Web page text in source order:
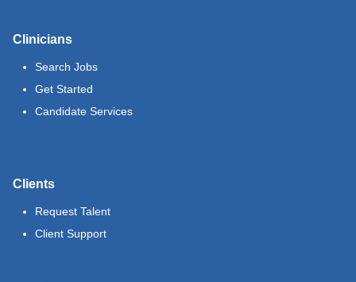
Clinicians
Search Jobs
Get Started
Candidate Services
Clients
Request Talent
Client Support